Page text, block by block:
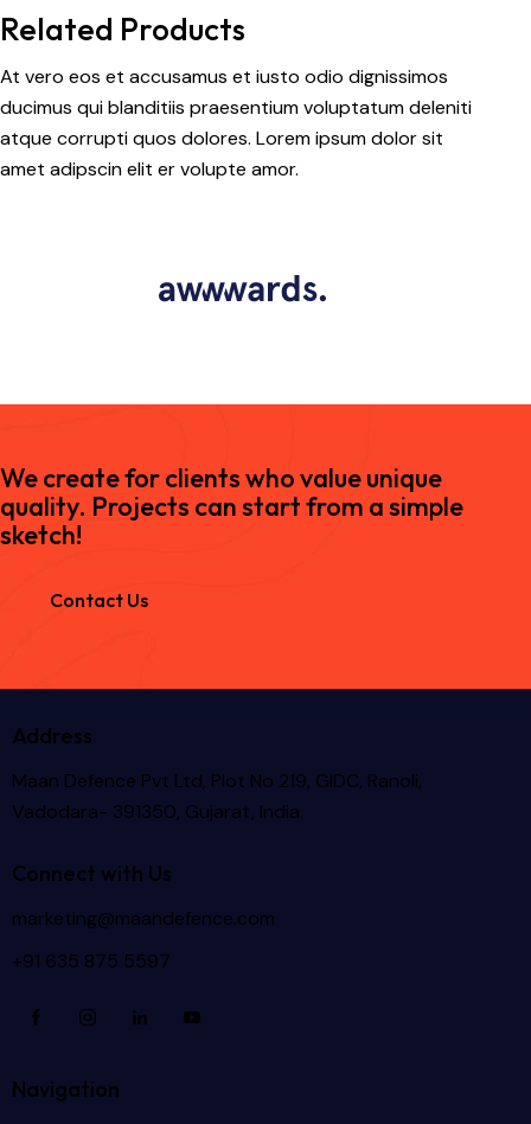
Related Products
At vero eos et accusamus et iusto odio dignissimos
ducimus qui blanditiis praesentium voluptatum deleniti
atque corrupti quos dolores. Lorem ipsum dolor sit
amet adipscin elit er volupte amor.
We create for clients who value unique
quality. Projects can start from a simple
sketch!
Contact Us
Address
Maan Defence Pvt Ltd, Plot No 219, GIDC, Ranoli,
Vadodara- 391350, Gujarat, India.
Connect with Us
marketing@maandefence.com
+91 635 875 5597
Navigation